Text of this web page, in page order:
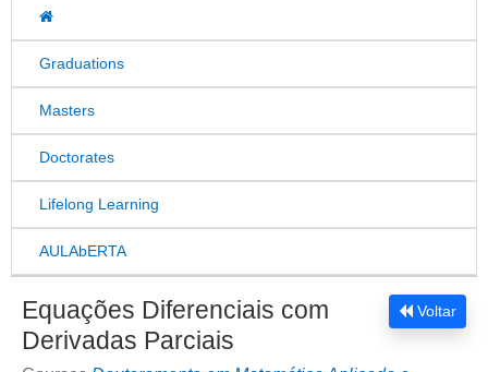
Graduations
Masters
Doctorates
Lifelong Learning
AULAbERTA
Voltar
Equações Diferenciais com
Derivadas Parciais